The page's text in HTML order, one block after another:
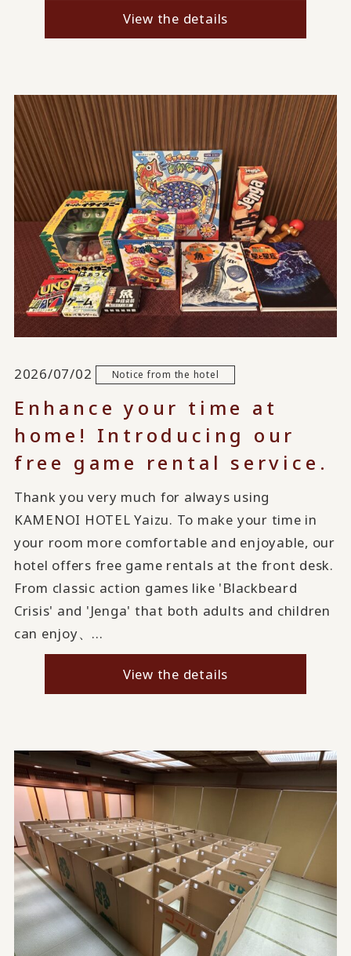
View the details
2026/07/02 Notice from the hotel
Enhance your time at
home! Introducing our
free game rental service.
Thank you very much for always using
KAMENOI HOTEL Yaizu. To make your time in
your room more comfortable and enjoyable, our
hotel offers free game rentals at the front desk.
From classic action games like 'Blackbeard
Crisis' and 'Jenga' that both adults and children
can enjoy、...
View the details